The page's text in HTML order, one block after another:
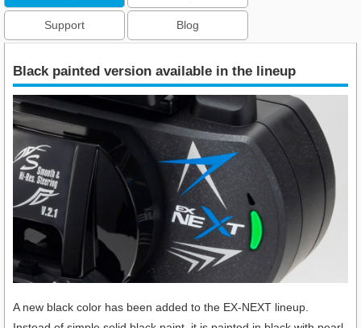
Support Blog
Black painted version available in the lineup
A new black color has been added to the EX-NEXT lineup.